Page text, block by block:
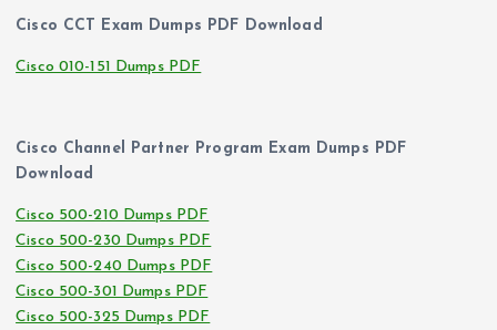
Cisco CCT Exam Dumps PDF Download
Cisco 010-151 Dumps PDF
Cisco Channel Partner Program Exam Dumps PDF
Download
Cisco 500-210 Dumps PDF
Cisco 500-230 Dumps PDF
Cisco 500-240 Dumps PDF
Cisco 500-301 Dumps PDF
Cisco 500-325 Dumps PDF